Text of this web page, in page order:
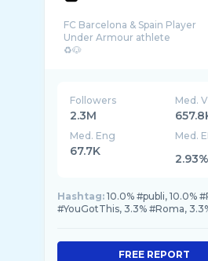
FC Barcelona & Spain Player
Under Armour athlete
Followers
2.3M
Med.
Med. Eng
67.7K
Med.
2.93%
Hashtag: 10.0% #publi, 10.0%
#YouGotThis, 3.3% #Roma,
FREE REPORT